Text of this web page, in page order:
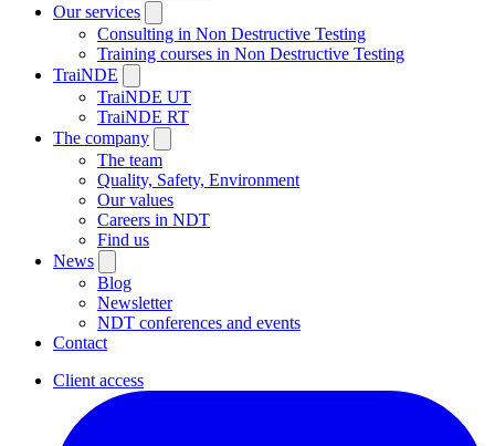
Our services
Consulting in Non Destructive Testing
Training courses in Non Destructive Testing
TraiNDE
TraiNDE UT
TraiNDE RT
The company
The team
Quality, Safety, Environment
Our values
Careers in NDT
Find us
News
Blog
Newsletter
NDT conferences and events
Contact
Client access